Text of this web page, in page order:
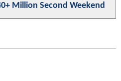
Million Second Weekend